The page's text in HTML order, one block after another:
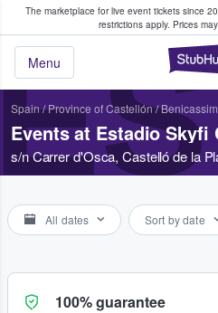
The marketplace for live event tickets since
restrictions apply. Prices
Menu
Fans Buy & Sell
Spain/Province of Castellón/Benicassim
Events at Estadio Skyfi
s/n Carrer d'Osca, Castelló de la
All dates Sort by date
100% guarantee